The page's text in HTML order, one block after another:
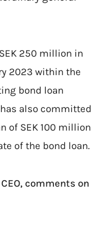
SEK 250 million in
2023 within the
bond loan
also committed
of SEK 100 million
of the bond loan.
comments on